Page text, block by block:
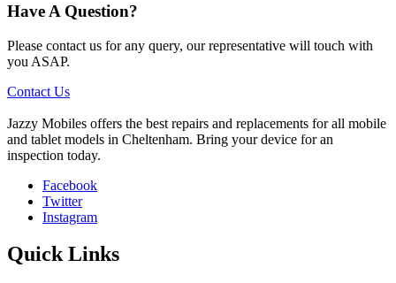
Have A Question?
Please contact us for any query, our representative will touch with
you ASAP.
Contact Us
Jazzy Mobiles offers the best repairs and replacements for all mobile
and tablet models in Cheltenham. Bring your device for an
inspection today.
Facebook
Twitter
Instagram
Quick Links